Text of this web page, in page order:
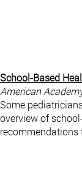
School-Based
American
Some
overview of